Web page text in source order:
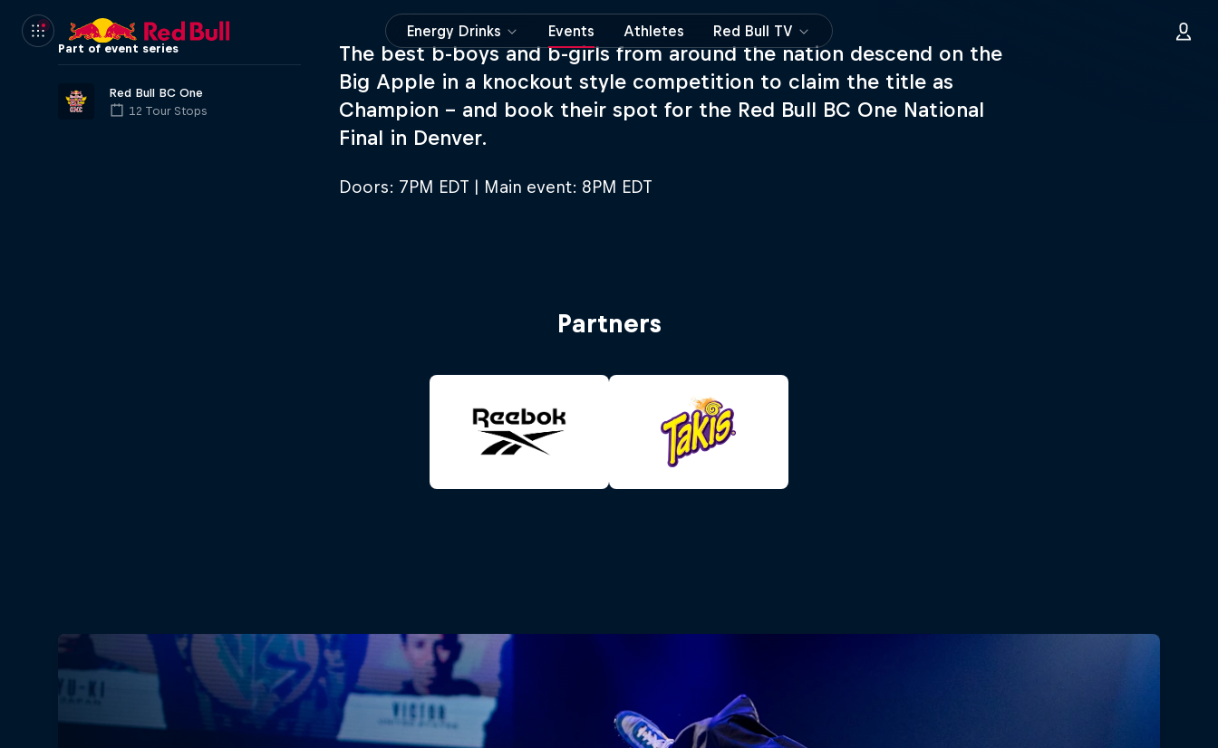
Energy Drinks Events Athletes Red Bull TV
Part of event series
Red Bull BC One
12 Tour Stops
The best b-boys and b-girls from around the nation descend on the
Big Apple in a knockout style competition to claim the title as
Champion – and book their spot for the Red Bull BC One National
Final in Denver.
Doors: 7PM EDT | Main event: 8PM EDT
Partners